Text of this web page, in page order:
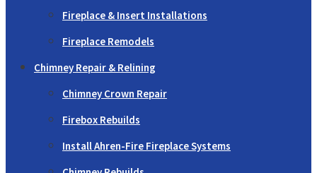
Fireplace & Insert Installations
Fireplace Remodels
Chimney Repair & Relining
Chimney Crown Repair
Firebox Rebuilds
Install Ahren-Fire Fireplace Systems